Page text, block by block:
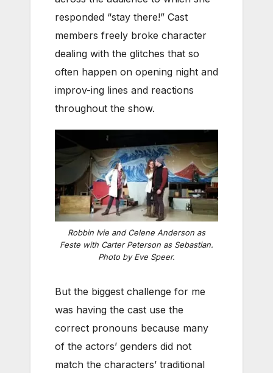
responded “stay there!” Cast
members freely broke character
dealing with the glitches that so
often happen on opening night and
improv-ing lines and reactions
throughout the show.
Robbin Ivie and Celene Anderson as
Feste with Carter Peterson as Sebastian.
Photo by Eve Speer.
But the biggest challenge for me
was having the cast use the
correct pronouns because many
of the actors’ genders did not
match the characters’ traditional